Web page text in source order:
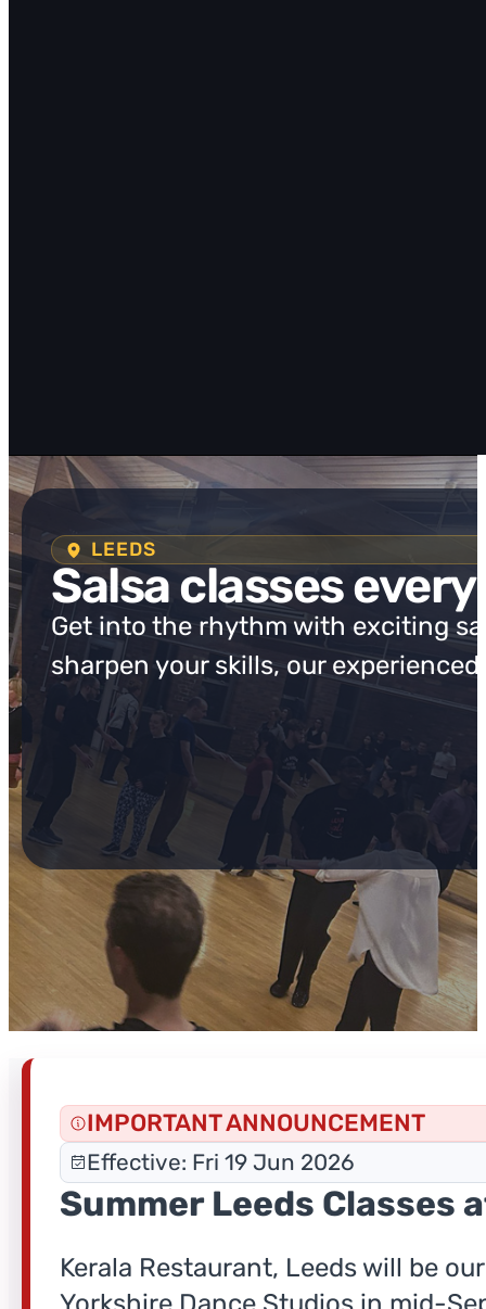
LEEDS
Salsa classes
Get into the rhythm with exciting
sharpen your skills, our
IMPORTANT ANNOUNCEMENT
Effective: Fri 19 Jun 2026
Summer Leeds Classes
Kerala Restaurant, Leeds will be